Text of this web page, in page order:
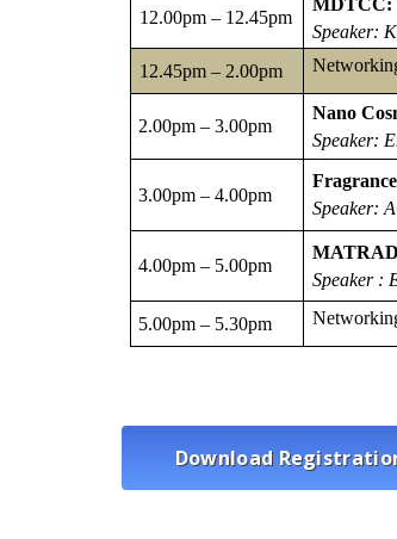
12.00pm – 12.45pm
Speaker:
12.45pm – 2.00pm
2.00pm – 3.00pm
Nano
Speaker:
3.00pm – 4.00pm
Speaker:
4.00pm – 5.00pm
Speaker :
5.00pm – 5.30pm
Download